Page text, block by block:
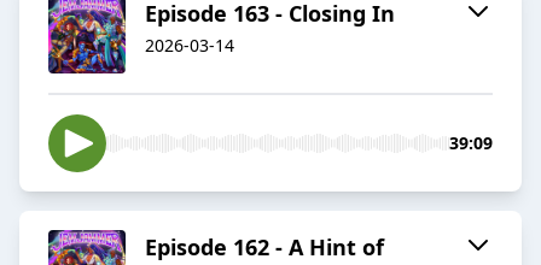
Episode 163 - Closing In
2026-03-14
39:09
Episode 162 - A Hint of